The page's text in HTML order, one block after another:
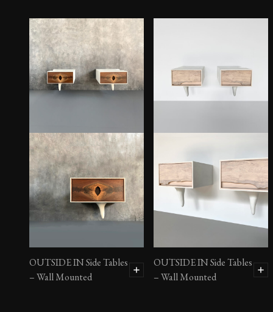
OUTSIDE IN Side Tables
– Wall Mounted
OUTSIDE IN Side Tables
– Wall Mounted